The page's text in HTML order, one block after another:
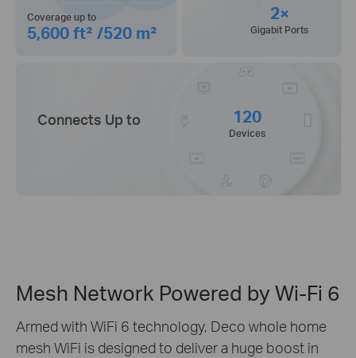
Coverage up to
5,600 ft² /520 m²
2×
Gigabit Ports
Connects Up to 120
Devices
Mesh Network Powered byWi-Fi 6
Armed with WiFi 6 technology, Deco whole home
mesh WiFi is designed to deliver a huge boost in